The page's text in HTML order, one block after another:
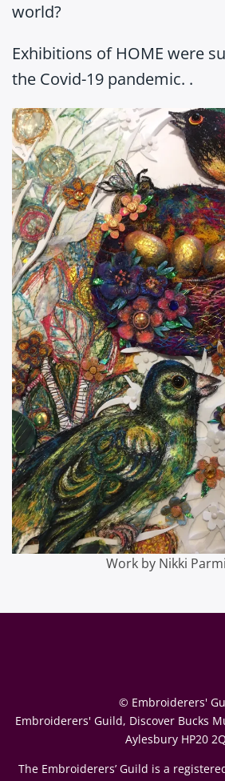
world?
Exhibitions of HOME were
the Covid-19 pandemic. .
Work by Nikki
© Embroiderers'
Embroiderers' Guild, Discover Bucks
Aylesbury HP20
The Embroiderers’ Guild is a